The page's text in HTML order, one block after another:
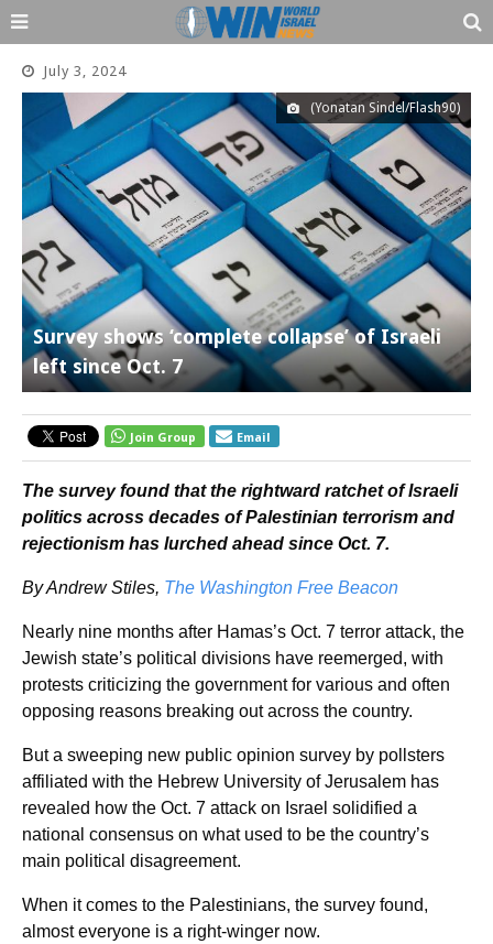
July 3, 2024
(Yonatan Sindel/Flash90)
Survey shows ‘complete collapse’ of Israeli
left since Oct. 7
Join Group Email
The survey found that the rightward ratchet of Israeli
politics across decades of Palestinian terrorism and
rejectionism has lurched ahead since Oct. 7.
By Andrew Stiles, The Washington Free Beacon
Nearly nine months after Hamas’s Oct. 7 terror attack, the
Jewish state’s political divisions have reemerged, with
protests criticizing the government for various and often
opposing reasons breaking out across the country.
But a sweeping new public opinion survey by pollsters
affiliated with the Hebrew University of Jerusalem has
revealed how the Oct. 7 attack on Israel solidified a
national consensus on what used to be the country’s
main political disagreement.
When it comes to the Palestinians, the survey found,
almost everyone is a right-winger now.